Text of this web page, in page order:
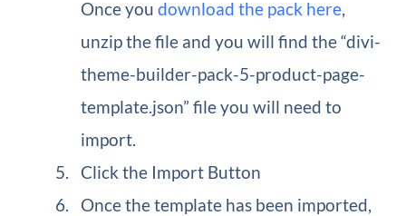
Once youdownload the pack here
unzip the file and you will find the “divi-
theme-builder-pack-5-product-page-
template.json” file you will need to
import.
Click the Import Button
Once the template has been imported,